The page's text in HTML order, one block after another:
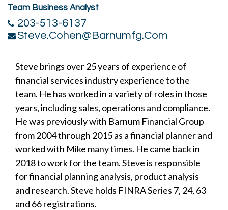
Team Business Analyst
203-513-6137
Steve.cohen@barnumfg.com
Steve brings over 25 years of experience of
financial services industry experience to the
team. He has worked in a variety of roles in those
years, including sales, operations and compliance.
He was previously with Barnum Financial Group
from 2004 through 2015 as a financial planner and
worked with Mike many times. He came back in
2018 to work for the team. Steve is responsible
for financial planning analysis, product analysis
and research. Steve holds FINRA Series 7, 24, 63
and 66 registrations.